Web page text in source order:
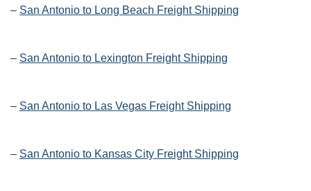
– San Antonio to Long Beach Freight Shipping
– San Antonio to Lexington Freight Shipping
– San Antonio to Las Vegas Freight Shipping
– San Antonio to Kansas City Freight Shipping